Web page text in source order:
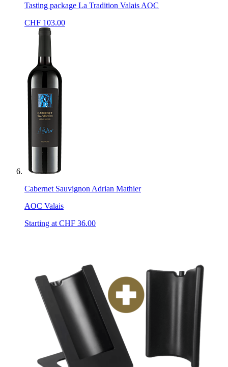
Tasting package La Tradition Valais AOC
CHF 103.00
Cabernet Sauvignon Adrian Mathier
AOC Valais
Starting at CHF 36.00